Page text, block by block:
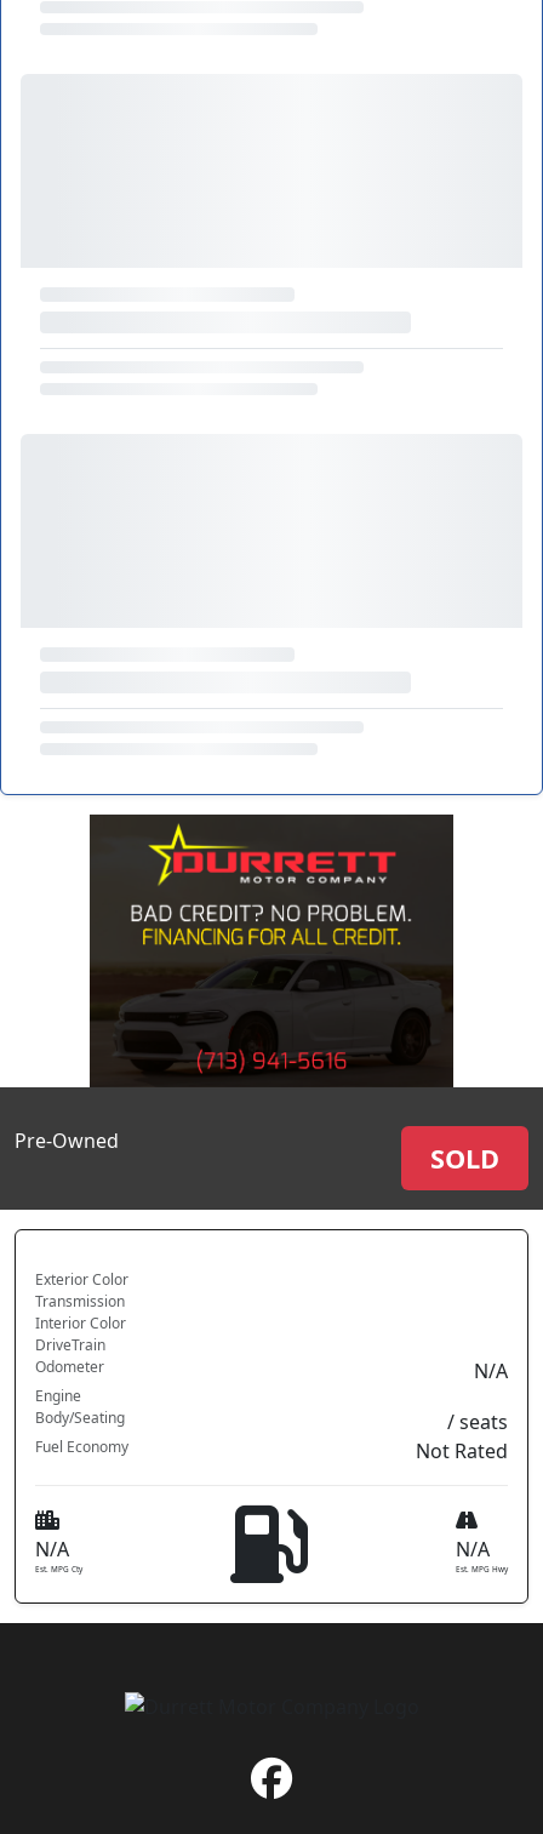
Pre-Owned SOLD
Exterior Color
Transmission
Interior Color
DriveTrain
Odometer
N/A
Engine
Body/Seating
/ seats
Fuel Economy Not Rated
N/A
Est. MPG Cty
N/A
Est. MPG Hwy